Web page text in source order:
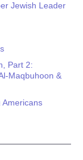
Jewish Leader
Part 2:
Maqbuhoon &
Americans